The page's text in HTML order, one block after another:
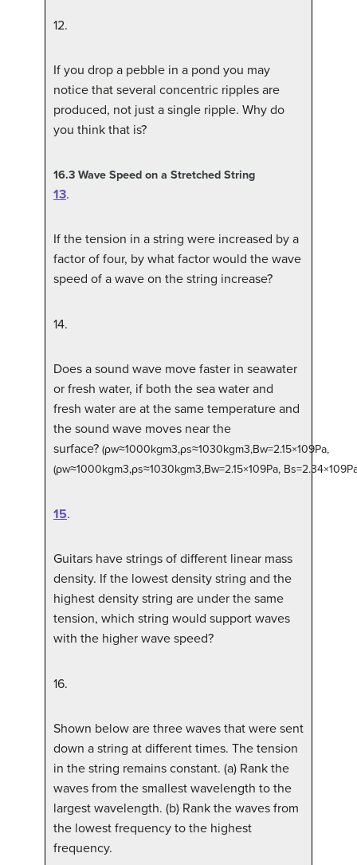
12.
If you drop a pebble in a pond you may
notice that several concentric ripples are
produced, not just a single ripple. Why do
you think that is?
16.3 Wave Speed on a Stretched String
13.
If the tension in a string were increased by a
factor of four, by what factor would the wave
speed of a wave on the string increase?
14.
Does a sound wave move faster in seawater
or fresh water, if both the sea water and
fresh water are at the same temperature and
the sound wave moves near the
surface? (ρw≈1000kgm3,ρs≈1030kgm3,Bw=2.15×109Pa,
(ρw≈1000kgm3,ρs≈1030kgm3,Bw=2.15×109Pa, Bs=2.34×109
15.
Guitars have strings of different linear mass
density. If the lowest density string and the
highest density string are under the same
tension, which string would support waves
with the higher wave speed?
16.
Shown below are three waves that were sent
down a string at different times. The tension
in the string remains constant. (a) Rank the
waves from the smallest wavelength to the
largest wavelength. (b) Rank the waves from
the lowest frequency to the highest
frequency.